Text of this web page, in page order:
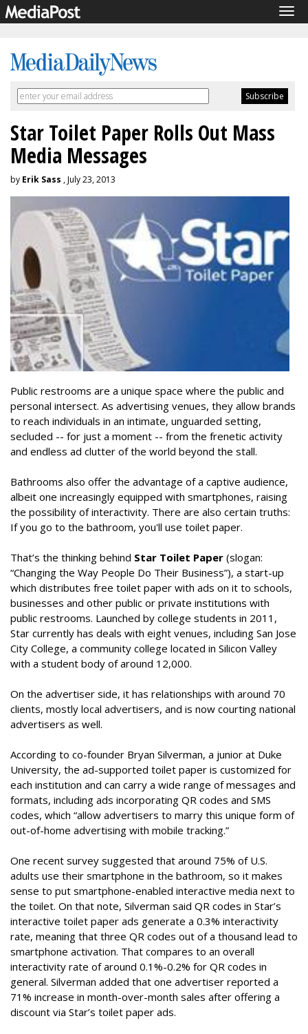
Star Toilet Paper Rolls Out Mass
Media Messages
by Erik Sass , July 23, 2013
Public restrooms are a unique space where the public and
personal intersect. As advertising venues, they allow brands
to reach individuals in an intimate, unguarded setting,
secluded -- for just a moment -- from the frenetic activity
and endless ad clutter of the world beyond the stall.
Bathrooms also offer the advantage of a captive audience,
albeit one increasingly equipped with smartphones, raising
the possibility of interactivity. There are also certain truths:
If you go to the bathroom, you'll use toilet paper.
That’s the thinking behind Star Toilet Paper (slogan:
“Changing the Way People Do Their Business”), a start-up
which distributes free toilet paper with ads on it to schools,
businesses and other public or private institutions with
public restrooms. Launched by college students in 2011,
Star currently has deals with eight venues, including San Jose
City College, a community college located in Silicon Valley
with a student body of around 12,000.
On the advertiser side, it has relationships with around 70
clients, mostly local advertisers, and is now courting national
advertisers as well.
According to co-founder Bryan Silverman, a junior at Duke
University, the ad-supported toilet paper is customized for
each institution and can carry a wide range of messages and
formats, including ads incorporating QR codes and SMS
codes, which “allow advertisers to marry this unique form of
out-of-home advertising with mobile tracking.”
One recent survey suggested that around 75% of U.S.
adults use their smartphone in the bathroom, so it makes
sense to put smartphone-enabled interactive media next to
the toilet. On that note, Silverman said QR codes in Star’s
interactive toilet paper ads generate a 0.3% interactivity
rate, meaning that three QR codes out of a thousand lead to
smartphone activation. That compares to an overall
interactivity rate of around 0.1%-0.2% for QR codes in
general. Silverman added that one advertiser reported a
71% increase in month-over-month sales after offering a
discount via Star’s toilet paper ads.